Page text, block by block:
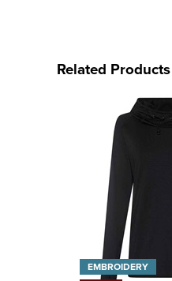
Related Products
EMBROIDERY